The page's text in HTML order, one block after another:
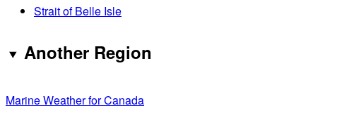
Strait of Belle Isle
Another Region
Marine Weather for Canada